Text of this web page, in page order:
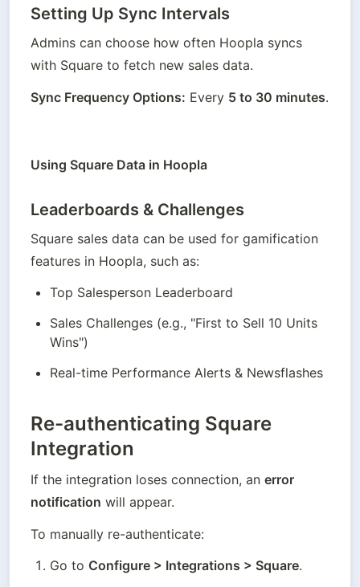
Setting Up Sync Intervals
Admins can choose how often Hoopla syncs
with Square to fetch new sales data.
Sync Frequency Options: Every 5 to 30 minutes.
Using Square Data in Hoopla
Leaderboards & Challenges
Square sales data can be used for gamification
features in Hoopla, such as:
Top Salesperson Leaderboard
Sales Challenges (e.g., "First to Sell 10 Units
Wins")
Real-time Performance Alerts & Newsflashes
Re-authenticating Square
Integration
If the integration loses connection, an error
notification will appear.
To manually re-authenticate:
Go to Configure > Integrations > Square.